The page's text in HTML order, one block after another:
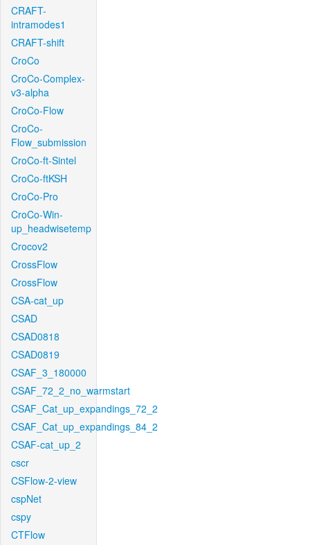
CRAFT-
intramodes1
CRAFT-shift
CroCo
CroCo-Complex-
v3-alpha
CroCo-Flow
CroCo-
Flow_submission
CroCo-ft-Sintel
CroCo-ftKSH
CroCo-Pro
CroCo-Win-
up_headwisetemp
Crocov2
CrossFlow
CrossFlow
CSA-cat_up
CSAD
CSAD0818
CSAD0819
CSAF_3_180000
CSAF_72_2_no_warmstart
CSAF_Cat_up_expandings_72_2
CSAF_Cat_up_expandings_84_2
CSAF-cat_up_2
cscr
CSFlow-2-view
cspNet
cspy
CTFlow